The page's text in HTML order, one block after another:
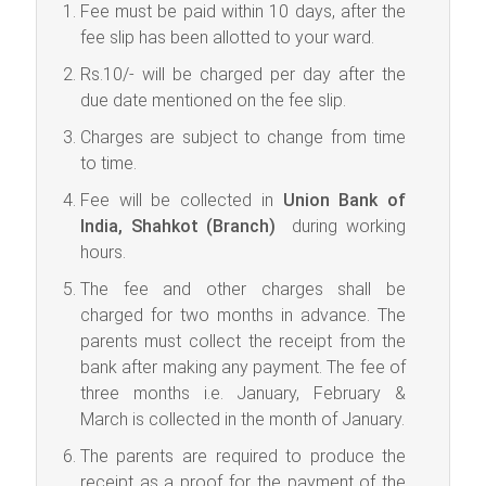
Fee must be paid within 10 days, after the
fee slip has been allotted to your ward.
Rs.10/- will be charged per day after the
due date mentioned on the fee slip.
Charges are subject to change from time
to time.
Fee will be collected in Union Bank of
India, Shahkot (Branch) during working
hours.
The fee and other charges shall be
charged for two months in advance. The
parents must collect the receipt from the
bank after making any payment. The fee of
three months i.e. January, February &
March is collected in the month of January.
The parents are required to produce the